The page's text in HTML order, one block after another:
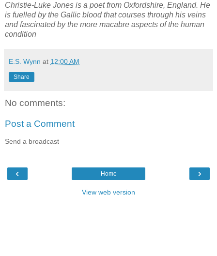
Christie-Luke Jones is a poet from Oxfordshire, England. He
is fuelled by the Gallic blood that courses through his veins
and fascinated by the more macabre aspects of the human
condition
E.S. Wynn at 12:00 AM
Share
No comments:
Post a Comment
Send a broadcast
‹ ›
Home
View web version